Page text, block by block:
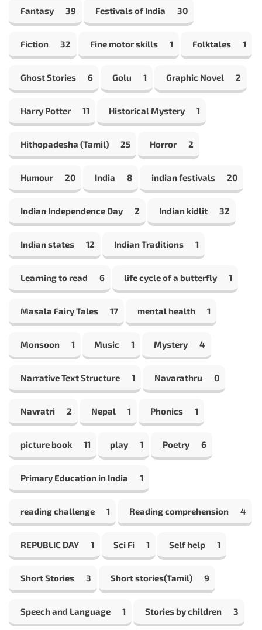
Fantasy 39 Festivals of India 30
Fiction 32 Fine motor skills 1 Folktales 1
Ghost Stories 6 Golu 1 Graphic Novel 2
Harry Potter 11 Historical Mystery 1
Hithopadesha (Tamil) 25 Horror 2
Humour 20 India 8 indian festivals 20
Indian Independence Day 2 Indian kidlit 32
Indian states 12 Indian Traditions 1
Learning to read 6 life cycle of a butterfly 1
Masala Fairy Tales 17 mental health 1
Monsoon 1 Music 1 Mystery 4
Narrative Text Structure 1 Navarathru 0
Navratri 2 Nepal 1 Phonics 1
picture book 11 play 1 Poetry 6
Primary Education in India 1
reading challenge 1 Reading comprehension 4
REPUBLIC DAY 1 Sci Fi 1 Self help 1
Short Stories 3 Short stories(Tamil) 9
Speech and Language 1 Stories by children 3